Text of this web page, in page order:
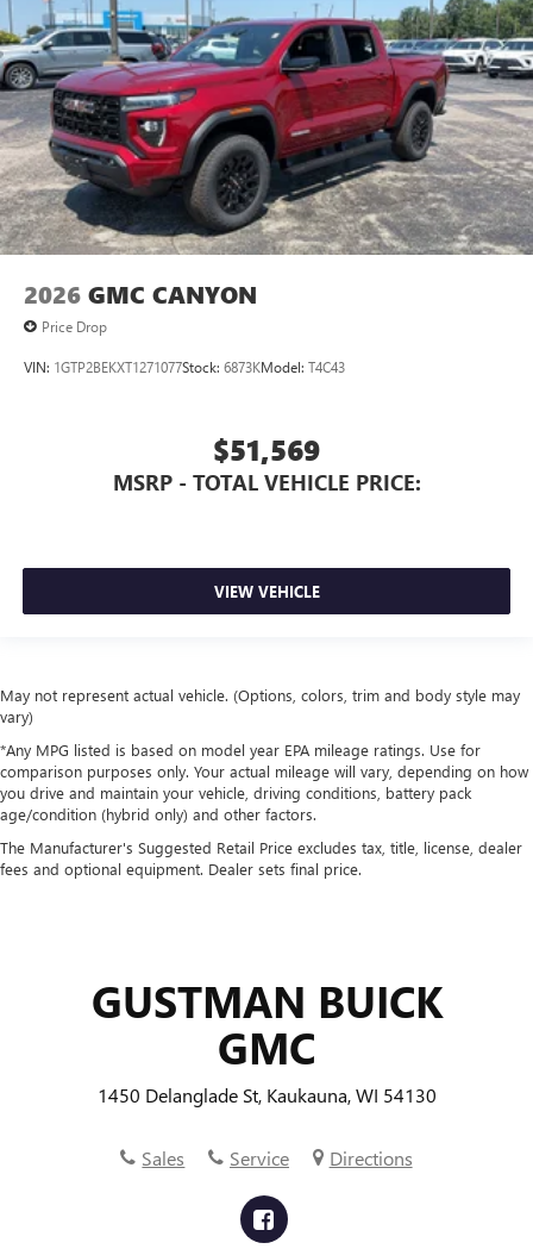
2026 GMC CANYON
Price Drop
VIN: 1GTP2BEKXT1271077Stock: 6873KModel: T4C43
$51,569
MSRP - TOTAL VEHICLE PRICE:
VIEW VEHICLE
May not represent actual vehicle. (Options, colors, trim and body style may
vary)
*Any MPG listed is based on model year EPA mileage ratings. Use for
comparison purposes only. Your actual mileage will vary, depending on how
you drive and maintain your vehicle, driving conditions, battery pack
age/condition (hybrid only) and other factors.
The Manufacturer's Suggested Retail Price excludes tax, title, license, dealer
fees and optional equipment. Dealer sets final price.
GUSTMAN BUICK
GMC
1450 Delanglade St, Kaukauna, WI 54130
Sales Service Directions